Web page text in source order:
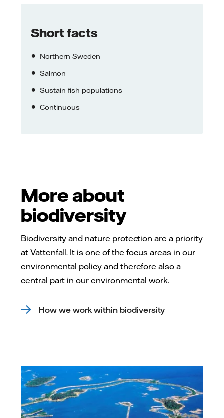
Short facts
Northern Sweden
Salmon
Sustain fish populations
Continuous
More about
biodiversity
Biodiversity and nature protection are a priority
at Vattenfall. It is one of the focus areas in our
environmental policy and therefore also a
central part in our environmental work.
How we work within biodiversity